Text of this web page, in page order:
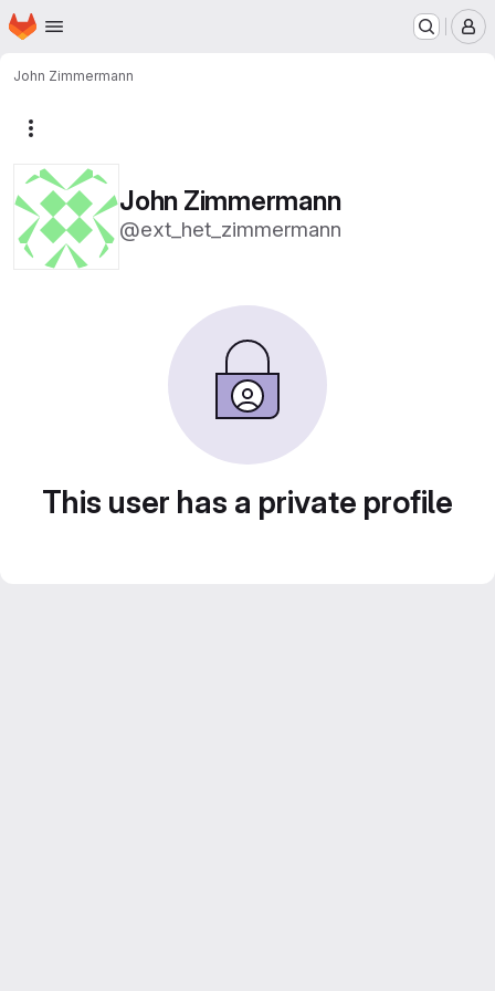
Skip to main content
Homepage
John Zimmermann
John Zimmermann
@ext_het_zimmermann
This user has a private profile